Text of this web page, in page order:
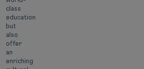
class
education
but
also
offer
an
enriching